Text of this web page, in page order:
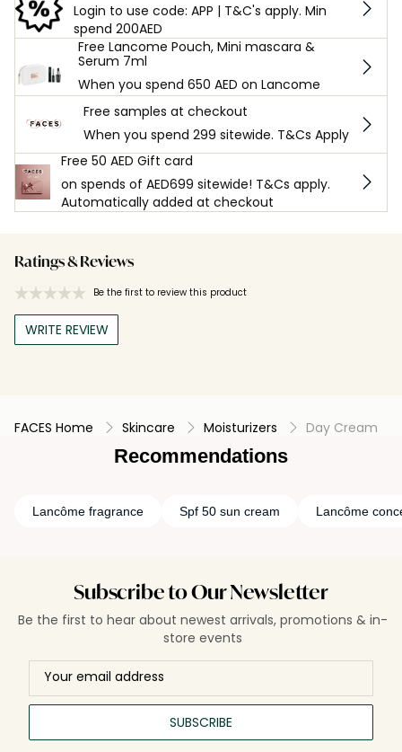
Login to use code: APP | T&C's apply. Min
spend 200AED
Free Lancome Pouch, Mini mascara &
Serum 7ml
When you spend 650 AED on Lancome
Free samples at checkout
When you spend 299 sitewide. T&Cs Apply
Free 50 AED Gift card
on spends of AED699 sitewide! T&Cs apply.
Automatically added at checkout
Ratings & Reviews
Be the first to review this product
WRITE REVIEW
FACES Home Skincare Moisturizers Day Cream
Recommendations
Lancôme fragrance Spf 50 sun cream Lancôme
Subscribe to Our Newsletter
Be the first to hear about newest arrivals, promotions & in-
store events
SUBSCRIBE